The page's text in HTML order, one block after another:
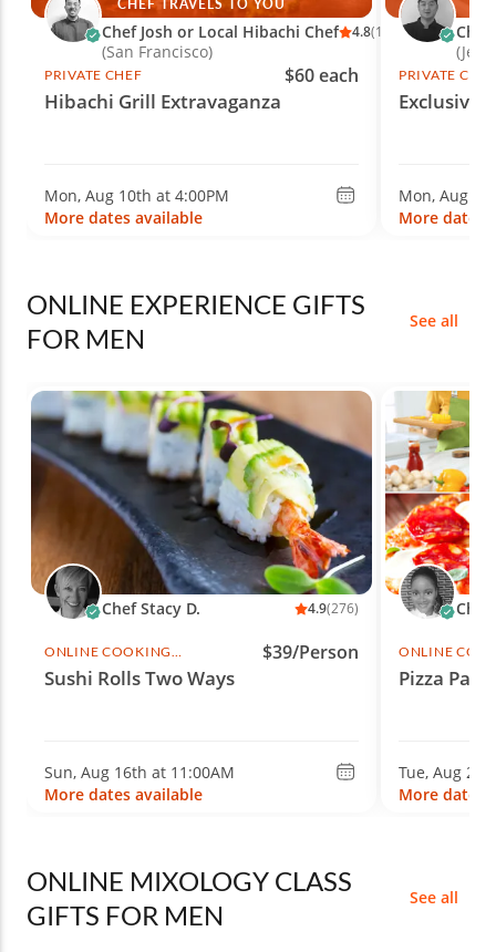
CHEF TRAVELS TO YOU
Chef Josh or Local Hibachi Chef
(San Francisco)
4.8(10)
PRIVATE CHEF $60 each
Hibachi Grill Extravaganza
Mon, Aug 10th at 4:00PM
More dates available
Chef
PRIVATE CHEF
Exclusive
Mon, Aug
More dates
ONLINE EXPERIENCE GIFTS
FOR MEN
See all
Chef Stacy D. 4.9(276)
ONLINE COOKING
CLASS
$39/Person
Sushi Rolls Two Ways
Sun, Aug 16th at 11:00AM
More dates available
Chef
ONLINE
CLASS
Pizza
Tue, Aug
More dates
ONLINE MIXOLOGY CLASS
GIFTS FOR MEN
See all